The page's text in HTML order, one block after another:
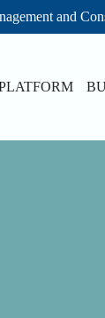
and